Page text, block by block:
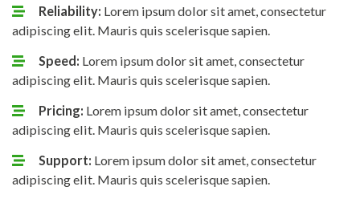
Reliability: Lorem ipsum dolor sit amet, consectetur
adipiscing elit. Mauris quis scelerisque sapien.
Speed: Lorem ipsum dolor sit amet, consectetur
adipiscing elit. Mauris quis scelerisque sapien.
Pricing: Lorem ipsum dolor sit amet, consectetur
adipiscing elit. Mauris quis scelerisque sapien.
Support: Lorem ipsum dolor sit amet, consectetur
adipiscing elit. Mauris quis scelerisque sapien.